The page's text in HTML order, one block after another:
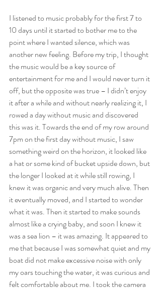
I listened to music probably for the first 7 to
10 days until it started to bother me to the
point where I wanted silence, which was
another new feeling. Before my trip, I thought
the music would be a key source of
entertainment for me and I would never turn it
off, but the opposite was true – I didn’t enjoy
it after a while and without nearly realizing it, I
rowed a day without music and discovered
this was it. Towards the end of my row around
7pm on the first day without music, I saw
something weird on the horizon, it looked like
a hat or some kind of bucket upside down, but
the longer I looked at it while still rowing, I
knew it was organic and very much alive. Then
it eventually moved, and I started to wonder
what it was. Then it started to make sounds
almost like a crying baby, and soon I knew it
was a sea lion – it was amazing. It appeared to
me that because I was somewhat quiet and my
boat did not make excessive noise with only
my oars touching the water, it was curious and
felt comfortable about me. I took the camera